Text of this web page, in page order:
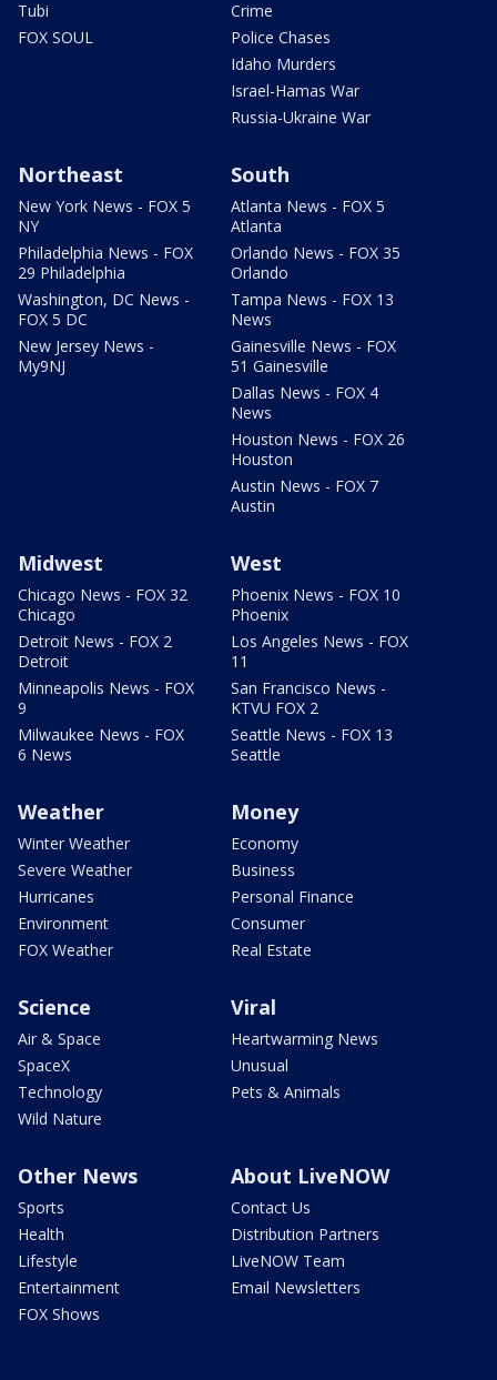
Tubi
FOX SOUL
Crime
Police Chases
Idaho Murders
Israel-Hamas War
Russia-Ukraine War
Northeast
New York News - FOX 5
NY
Philadelphia News - FOX
29 Philadelphia
Washington, DC News -
FOX 5 DC
New Jersey News -
My9NJ
South
Atlanta News - FOX 5
Atlanta
Orlando News - FOX 35
Orlando
Tampa News - FOX 13
News
Gainesville News - FOX
51 Gainesville
Dallas News - FOX 4
News
Houston News - FOX 26
Houston
Austin News - FOX 7
Austin
Midwest
Chicago News - FOX 32
Chicago
Detroit News - FOX 2
Detroit
Minneapolis News - FOX
9
Milwaukee News - FOX
6 News
West
Phoenix News - FOX 10
Phoenix
Los Angeles News - FOX
11
San Francisco News -
KTVU FOX 2
Seattle News - FOX 13
Seattle
Weather
Winter Weather
Severe Weather
Hurricanes
Environment
FOX Weather
Money
Economy
Business
Personal Finance
Consumer
Real Estate
Science
Air & Space
SpaceX
Technology
Wild Nature
Viral
Heartwarming News
Unusual
Pets & Animals
Other News
Sports
Health
Lifestyle
Entertainment
FOX Shows
About LiveNOW
Contact Us
Distribution Partners
LiveNOW Team
Email Newsletters